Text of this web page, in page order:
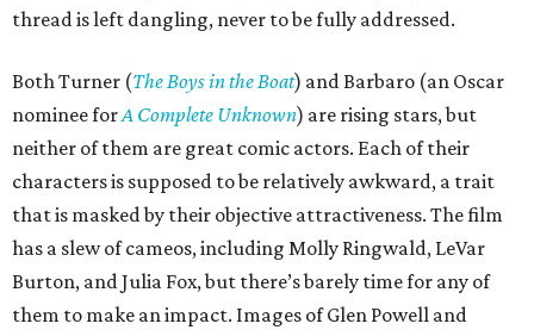
thread is left dangling, never to be fully addressed.
Both Turner (The Boys in the Boat) and Barbaro (an Oscar
nominee forA Complete Unknown) are rising stars, but
neither of them are great comic actors. Each of their
characters is supposed to be relatively awkward, a trait
that is masked by their objective attractiveness. The film
has a slew of cameos, including Molly Ringwald, LeVar
Burton, and Julia Fox, but there’s barely time for any of
them to make an impact. Images of Glen Powell and